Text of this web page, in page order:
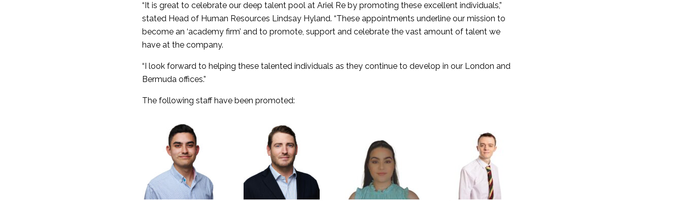
“It is great to celebrate our deep talent pool at Ariel Re by promoting these excellent individuals,”
stated Head of Human Resources Lindsay Hyland. “These appointments underline our mission to
become an ‘academy firm’ and to promote, support and celebrate the vast amount of talent we
have at the company.
“I look forward to helping these talented individuals as they continue to develop in our London and
Bermuda offices.”
The following staff have been promoted: